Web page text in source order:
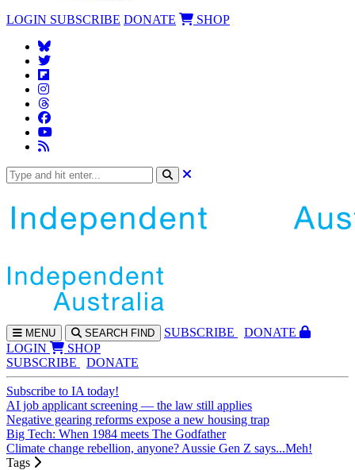
LOGIN SUBSCRIBE DONATE SHOP
MENU SEARCH FIND SUBSCRIBE
DONATE
LOGIN
SHOP
SUBSCRIBE
DONATE
Subscribe to IA today!
AI job applicant screening — the law still applies
Negative gearing reforms expose a new housing trap
Big Tech: When 1984 meets The Godfather
Climate change rebellion, anyone? Aussie Gen Z says...Meh!
Tags